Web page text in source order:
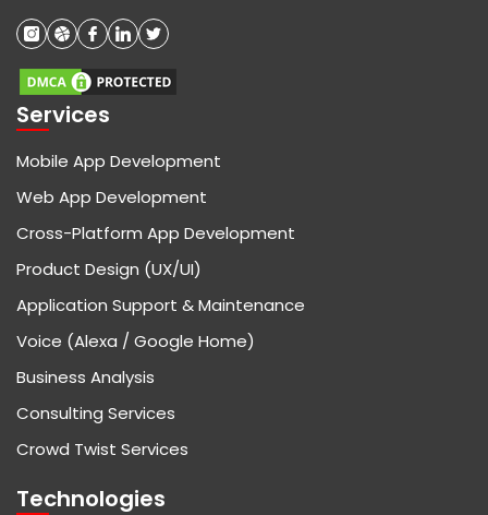
Services
Mobile App Development
Web App Development
Cross-Platform App Development
Product Design (UX/UI)
Application Support & Maintenance
Voice (Alexa / Google Home)
Business Analysis
Consulting Services
Crowd Twist Services
Technologies